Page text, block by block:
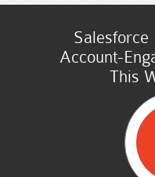
Salesforce
Account-
This